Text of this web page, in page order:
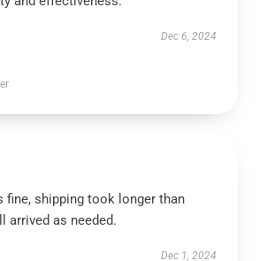
Dec 6, 2024
fine, shipping took longer than
arrived as needed.
Dec 1, 2024